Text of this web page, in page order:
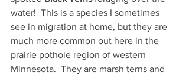
water!  This is a species I sometimes
see in migration at home, but they are
much more common out here in the
prairie pothole region of western
Minnesota.  They are marsh terns and